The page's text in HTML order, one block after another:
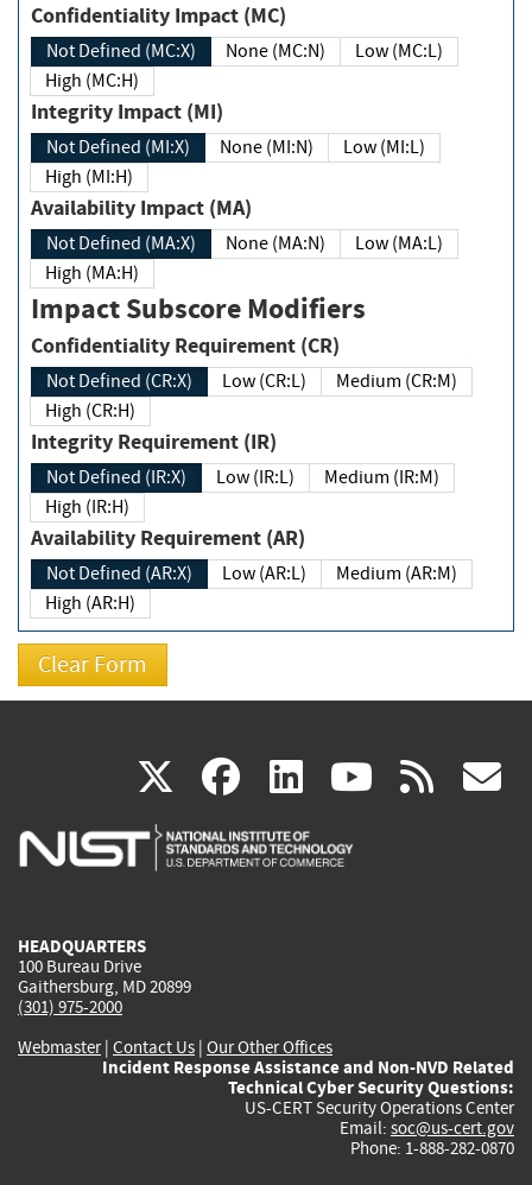
Confidentiality Impact (MC)
Not Defined (MC:X) None (MC:N)
Low (MC:L)
High (MC:H)
Integrity Impact (MI)
Not Defined (MI:X) None (MI:N)
Low (MI:L)
High (MI:H)
Availability Impact (MA)
Not Defined (MA:X) None (MA:N)
Low (MA:L)
High (MA:H)
Impact Subscore Modifiers
Confidentiality Requirement (CR)
Not Defined (CR:X) Low (CR:L)
Medium (CR:M)
High (CR:H)
Integrity Requirement (IR)
Not Defined (IR:X) Low (IR:L)
Medium (IR:M)
High (IR:H)
Availability Requirement (AR)
Not Defined (AR:X) Low (AR:L)
Medium (AR:M)
High (AR:H)
X(link
is
facebook
(link
is
linkedin
(link
is
(link rss
HEADQUARTERS
100 Bureau Drive
Gaithersburg, MD 20899
(301) 975-2000
Webmaster| Contact Us | Our Other Offices
Incident Response Assistance and Non-NVD Related
Technical Cyber Security Questions:
US-CERT Security Operations Center
Email: soc@us-cert.gov
Phone: 1-888-282-0870